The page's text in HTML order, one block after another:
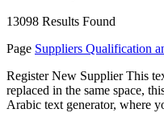
13098 Results Found
Page Suppliers Qualification
Register New Supplier This
replaced in the same space,
Arabic text generator, where